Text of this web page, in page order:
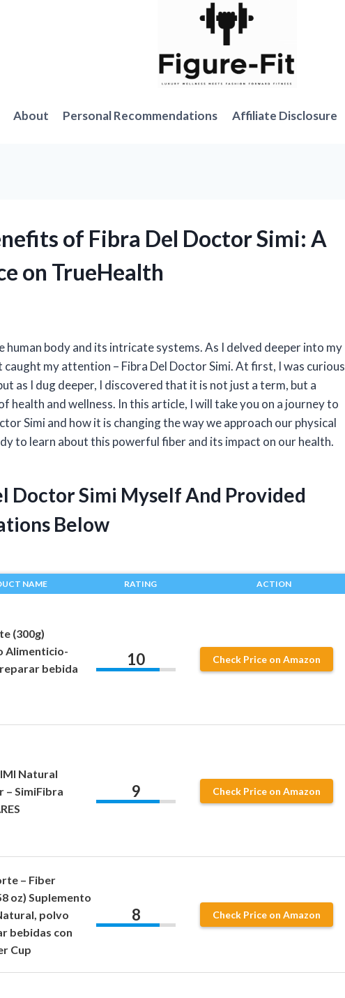
About Personal Recommendations Affiliate Disclosure
of Fibra Del Doctor Simi: A
on TrueHealth
human body and its intricate systems. As I delved deeper into my
my attention – Fibra Del Doctor Simi. At first, I was curious
as I dug deeper, I discovered that it is not just a term, but a
health and wellness. In this article, I will take you on a journey to
Simi and how it is changing the way we approach our physical
to learn about this powerful fiber and its impact on our health.
Doctor Simi Myself And Provided
Below
NAME RATING ACTION
(300g)
Alimenticio-
bebida
10 Check Price on Amazon
Natural
– SimiFibra
9 Check Price on Amazon
– Fiber
oz) Suplemento
polvo
bebidas con
Cup
8 Check Price on Amazon